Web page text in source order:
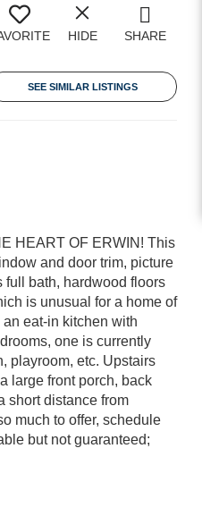
HIDE SHARE
SEE SIMILAR LISTINGS
HEART OF ERWIN! This
and door trim, picture
full bath, hardwood floors
is unusual for a home of
eat-in kitchen with
one is currently
playroom, etc. Upstairs
large front porch, back
short distance from
much to offer, schedule
but not guaranteed;